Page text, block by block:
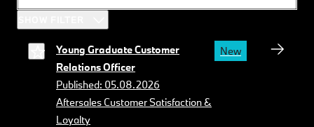
Young Graduate Customer
Relations Officer
Published: 05.08.2026
Aftersales Customer Satisfaction &
Loyalty
New